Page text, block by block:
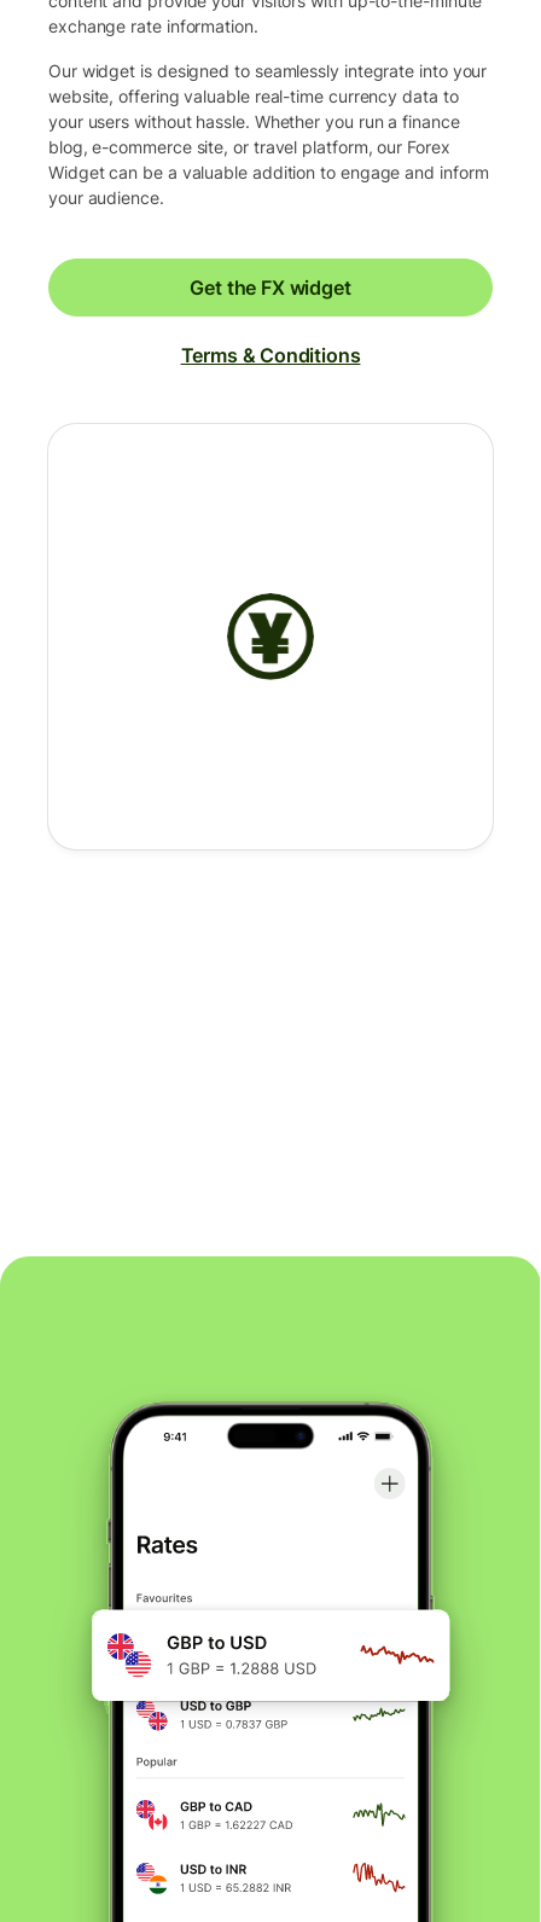
exchange rate information.
Our widget is designed to seamlessly integrate into your
website, offering valuable real-time currency data to
your users without hassle. Whether you run a finance
blog, e-commerce site, or travel platform, our Forex
Widget can be a valuable addition to engage and inform
your audience.
Get the FX widget
Terms & Conditions